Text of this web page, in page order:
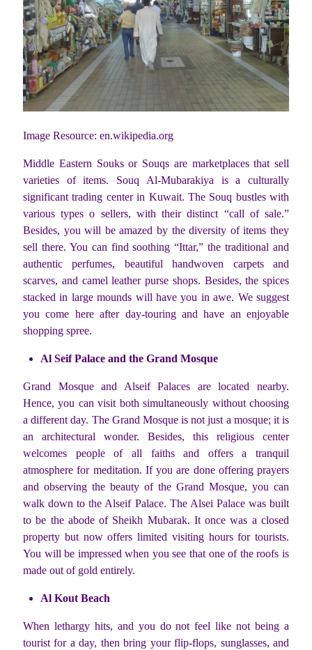
Image Resource: en.wikipedia.org
Middle Eastern Souks or Souqs are marketplaces that sell
varieties of items. Souq Al-Mubarakiya is a culturally
significant trading center in Kuwait. The Souq bustles with
various types o sellers, with their distinct “call of sale.”
Besides, you will be amazed by the diversity of items they
sell there. You can find soothing “Ittar,” the traditional and
authentic perfumes, beautiful handwoven carpets and
scarves, and camel leather purse shops. Besides, the spices
stacked in large mounds will have you in awe. We suggest
you come here after day-touring and have an enjoyable
shopping spree.
Al Seif Palace and the Grand Mosque
Grand Mosque and Alseif Palaces are located nearby.
Hence, you can visit both simultaneously without choosing
a different day. The Grand Mosque is not just a mosque; it is
an architectural wonder. Besides, this religious center
welcomes people of all faiths and offers a tranquil
atmosphere for meditation. If you are done offering prayers
and observing the beauty of the Grand Mosque, you can
walk down to the Alseif Palace. The Alsei Palace was built
to be the abode of Sheikh Mubarak. It once was a closed
property but now offers limited visiting hours for tourists.
You will be impressed when you see that one of the roofs is
made out of gold entirely.
Al Kout Beach
When lethargy hits, and you do not feel like not being a
tourist for a day, then bring your flip-flops, sunglasses, and